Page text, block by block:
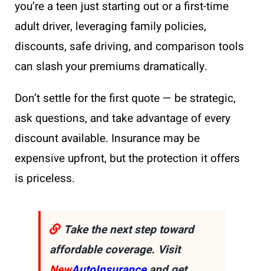
you’re a teen just starting out or a first-time
adult driver, leveraging family policies,
discounts, safe driving, and comparison tools
can slash your premiums dramatically.
Don’t settle for the first quote — be strategic,
ask questions, and take advantage of every
discount available. Insurance may be
expensive upfront, but the protection it offers
is priceless.
Take the next step toward
affordable coverage. Visit